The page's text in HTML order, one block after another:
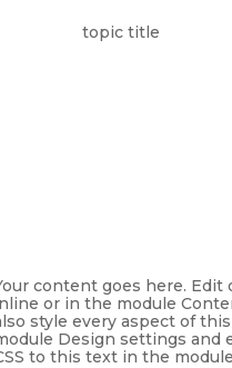
topic title
content goes here.
or in the module
style every aspect of
Design settings and
to this text in the